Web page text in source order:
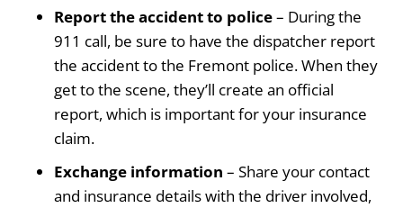
Report the accident to police– During the
911 call, be sure to have the dispatcher report
the accident to the Fremont police. When they
get to the scene, they’ll create an official
report, which is important for your insurance
claim.
Exchange information – Share your contact
and insurance details with the driver involved,